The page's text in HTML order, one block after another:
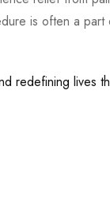
is often a
redefining lives